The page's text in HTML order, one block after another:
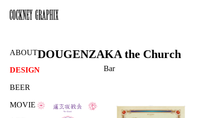
ABOUT
DESIGN
BEER
MOVIE
DOUGENZAKA the Church
Bar